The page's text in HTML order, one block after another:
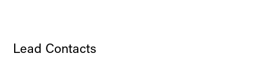
Lead Contacts